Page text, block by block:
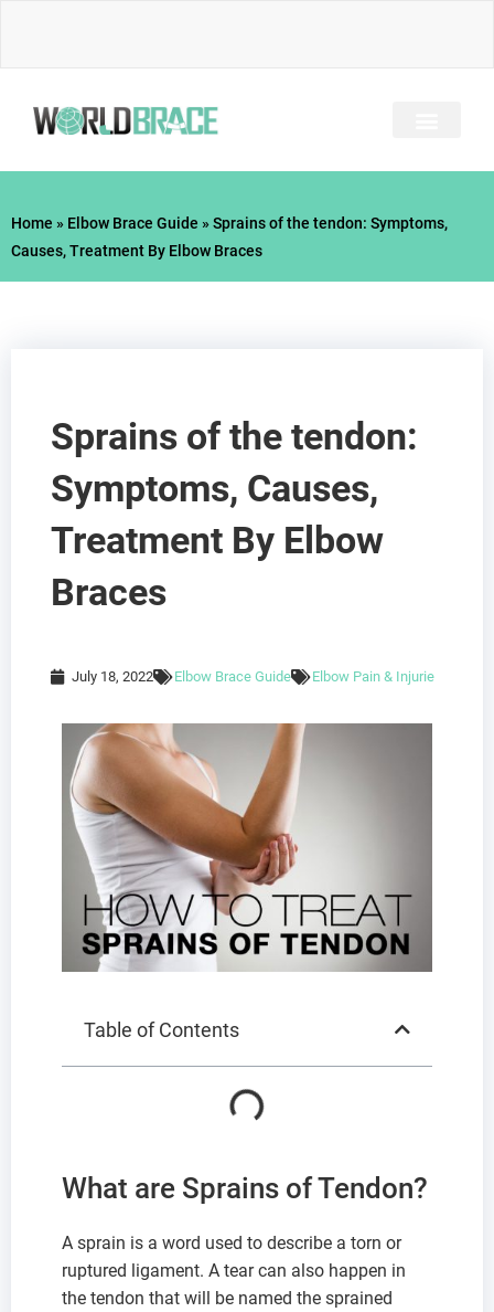
Home » Elbow Brace Guide »Sprains of the tendon: Symptoms,
Causes, Treatment By Elbow Braces
Sprains of the tendon:
Symptoms, Causes,
Treatment By Elbow
Braces
July 18, 2022 Elbow Brace Guide Elbow Pain & Injurie
Table of Contents
What are Sprains of Tendon?
A sprain is a word used to describe a torn or
ruptured ligament. A tear can also happen in
the tendon that will be named the sprained